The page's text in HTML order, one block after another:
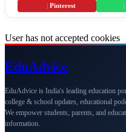
Pinterest
User has not accepted cookies
EduAdvice
EduAdvice is India's leading education
college & school updates, educational
We empower students, parents, and
information.